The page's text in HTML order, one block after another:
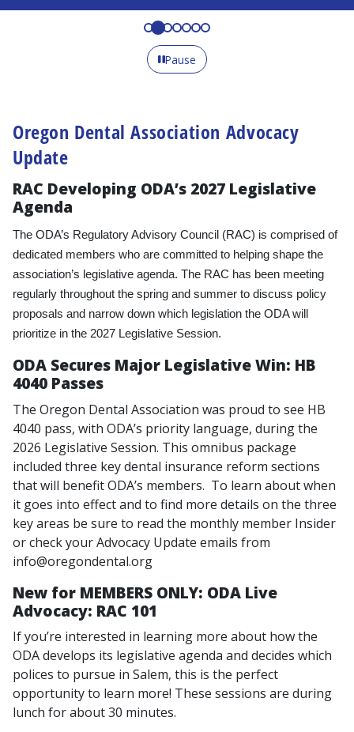
Pause
Oregon Dental Association Advocacy
Update
RAC Developing ODA’s 2027 Legislative
Agenda
The ODA’s Regulatory Advisory Council (RAC) is comprised of
dedicated members who are committed to helping shape the
association’s legislative agenda. The RAC has been meeting
regularly throughout the spring and summer to discuss policy
proposals and narrow down which legislation the ODA will
prioritize in the 2027 Legislative Session.
ODA Secures Major Legislative Win: HB
4040 Passes
The Oregon Dental Association was proud to see HB
4040 pass, with ODA’s priority language, during the
2026 Legislative Session. This omnibus package
included three key dental insurance reform sections
that will benefit ODA’s members. To learn about when
it goes into effect and to find more details on the three
key areas be sure to read the monthly member Insider
or check your Advocacy Update emails from
info@oregondental.org
New for MEMBERS ONLY: ODA Live
Advocacy: RAC 101
If you’re interested in learning more about how the
ODA develops its legislative agenda and decides which
polices to pursue in Salem, this is the perfect
opportunity to learn more! These sessions are during
lunch for about 30 minutes.